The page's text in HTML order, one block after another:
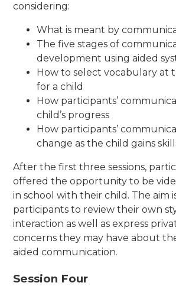
considering:
What is meant by
The five stages of
development using aided
How to select vocabulary at
for a child
How participants’
child’s progress
How participants’
change as the child gains
After the first three sessions,
offered the opportunity to be
in school with their child. The aim
participants to review their own
interaction as well as express
concerns they may have about
aided communication.
Session Four